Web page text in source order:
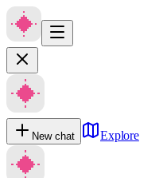
New chat Explore